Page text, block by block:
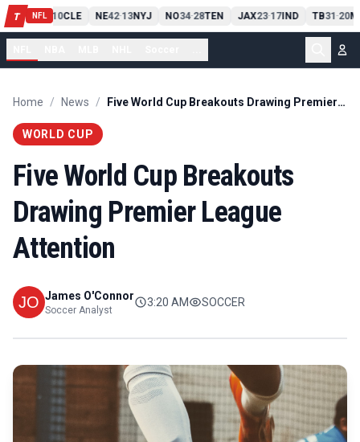
T NFL
PIT13 10CLE NE42-13NYJ NO34-28TEN JAX23-17IND TB31-20
Home / News / Five World Cup Breakouts Drawing Premier League Attention
WORLD CUP
Five World Cup Breakouts
Drawing Premier League
Attention
James O'Connor
Soccer Analyst
3:20 AM SOCCER